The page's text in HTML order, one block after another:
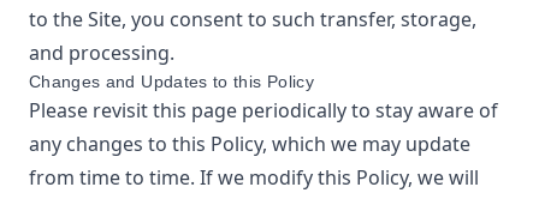
to the Site, you consent to such transfer, storage,
and processing.
Changes and Updates to this Policy
Please revisit this page periodically to stay aware of
any changes to this Policy, which we may update
from time to time. If we modify this Policy, we will